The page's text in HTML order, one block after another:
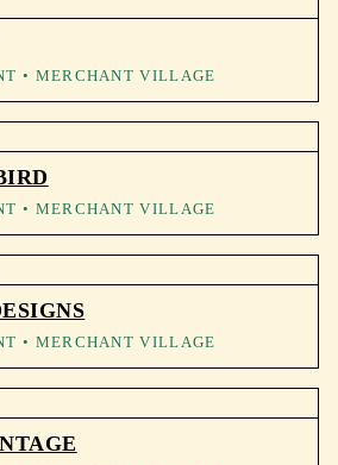
• MERCHANT VILLAGE
• MERCHANT VILLAGE
• MERCHANT VILLAGE